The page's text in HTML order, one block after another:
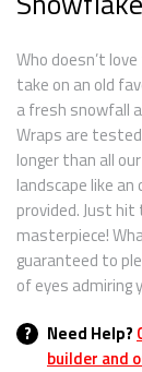
? Need Help?
builder and
Who doesn’t
take on an old
a fresh snowfall
Wraps are
longer than all
landscape like
provided. Just hit
masterpiece!
guaranteed to
of eyes admiring